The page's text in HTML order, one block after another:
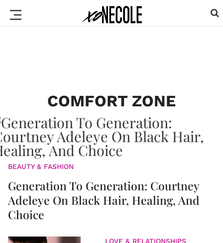
COMFORT ZONE
BEAUTY & FASHION
Generation To Generation: Courtney
Adeleye On Black Hair, Healing, And
Choice
LOVE & RELATIONSHIPS